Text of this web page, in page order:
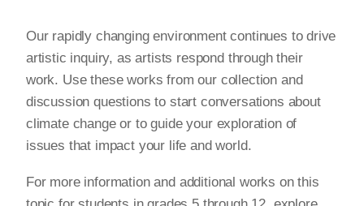
Our rapidly changing environment continues to drive
artistic inquiry, as artists respond through their
work. Use these works from our collection and
discussion questions to start conversations about
climate change or to guide your exploration of
issues that impact your life and world.
For more information and additional works on this